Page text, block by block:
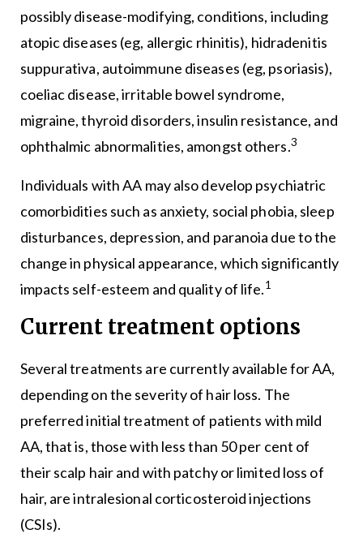
possibly disease-modifying, conditions, including
atopic diseases (eg, allergic rhinitis), hidradenitis
suppurativa, autoimmune diseases (eg, psoriasis),
coeliac disease, irritable bowel syndrome,
migraine, thyroid disorders, insulin resistance, and
ophthalmic abnormalities, amongst others.3
Individuals with AA may also develop psychiatric
comorbidities such as anxiety, social phobia, sleep
disturbances, depression, and paranoia due to the
change in physical appearance, which significantly
impacts self-esteem and quality of life.1
Current treatment options
Several treatments are currently available for AA,
depending on the severity of hair loss. The
preferred initial treatment of patients with mild
AA, that is, those with less than 50 per cent of
their scalp hair and with patchy or limited loss of
hair, are intralesional corticosteroid injections
(CSIs).